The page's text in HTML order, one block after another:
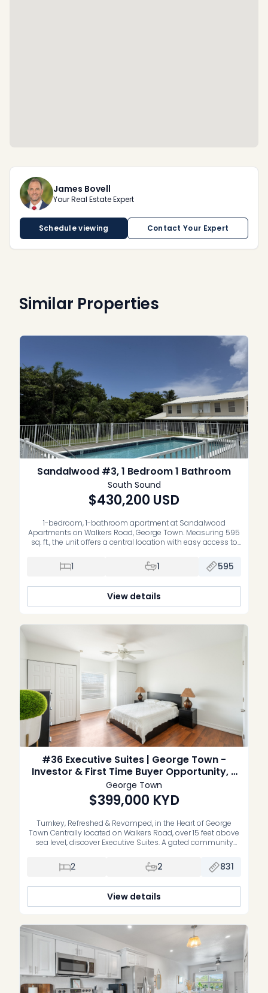
James Bovell
Your Real Estate Expert
Schedule viewing Contact Your Expert
Similar Properties
Sandalwood #3, 1 Bedroom 1 Bathroom
South Sound
$430,200 USD
1-bedroom, 1-bathroom apartment at Sandalwood
Apartments on Walkers Road, George Town. Measuring 595
sq. ft., the unit offers a central location with easy access to
property includes mini-split air conditioning and is set
within a pleasant, low-density complex with a swimming
1 1 595
View details
#36 Executive Suites | George Town -
Investor & First Time Buyer Opportunity, 2
Bed Corner unit
George Town
$399,000 KYD
Turnkey, Refreshed & Revamped, in the Heart of George
Town Centrally located on Walkers Road, over 15 feet above
sea level, discover Executive Suites. A gated community
two bedroom residences. Whether you’re a first-time buyer
or an investor, these homes deliver the perfect blend of
2 2 831
View details